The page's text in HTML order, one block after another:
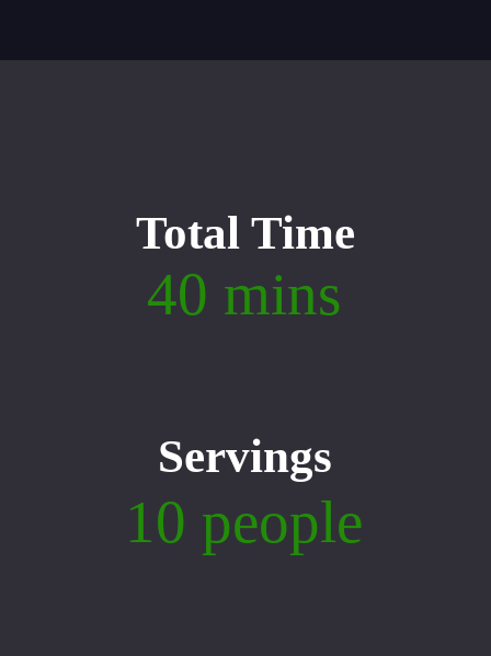
Total Time
40 mins
Servings
10 people